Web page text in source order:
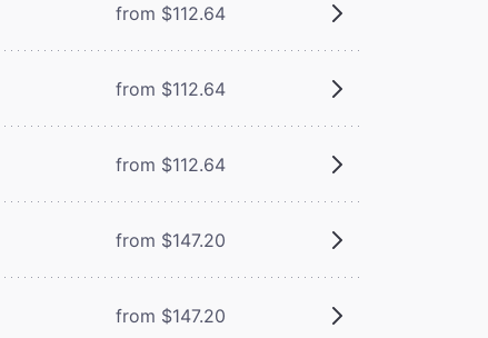
from $112.64
from $112.64
from $112.64
from $147.20
from $147.20